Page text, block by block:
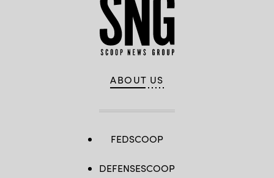
ABOUT US
FEDSCOOP
DEFENSESCOOP